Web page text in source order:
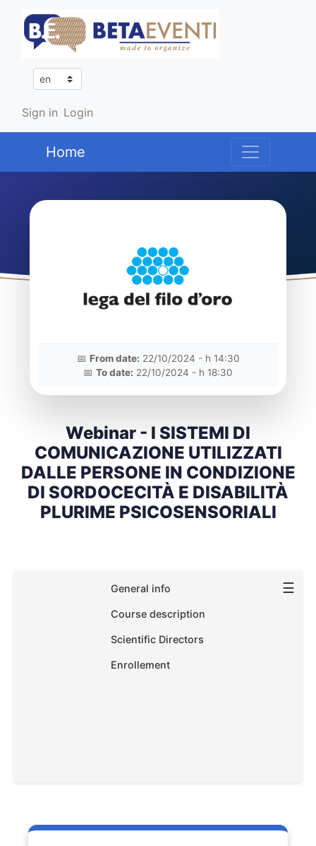
Sign in Login
Home
📅 From date: 22/10/2024 - h 14:30
📅 To date: 22/10/2024 - h 18:30
Webinar - I SISTEMI DI
COMUNICAZIONE UTILIZZATI
DALLE PERSONE IN CONDIZIONE
DI SORDOCECITÀ E DISABILITÀ
PLURIME PSICOSENSORIALI
☰
General info
Course description
Scientific Directors
Enrollement